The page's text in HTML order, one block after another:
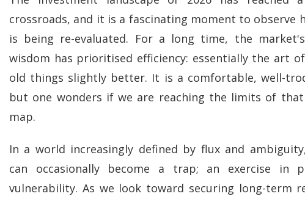
crossroads, and it is a fascinating moment to observe
is being re-evaluated. For a long time, the
wisdom has prioritised efficiency: essentially the art
old things slightly better. It is a comfortable, well-
but one wonders if we are reaching the limits of
map.
In a world increasingly defined by flux and
can occasionally become a trap; an exercise in
vulnerability. As we look toward securing long-term